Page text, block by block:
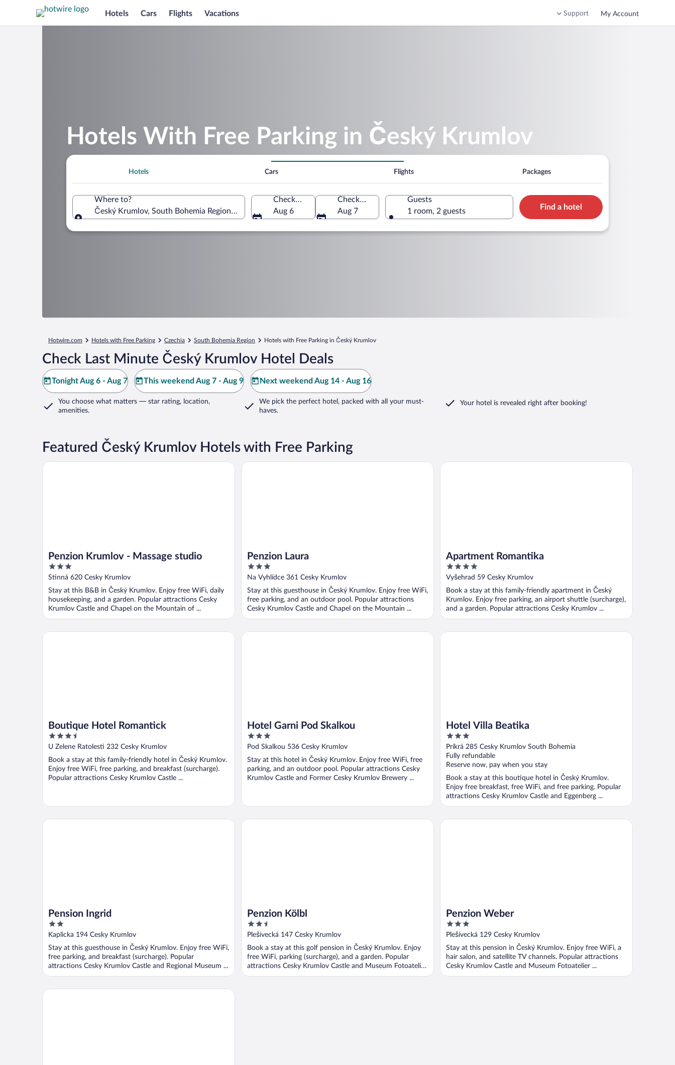
Hotels Cars Flights Vacations Support My Account
Hotels With Free Parking in Český Krumlov
Hotels Cars Flights Packages
Where to?
Český Krumlov, South Bohemia Region, Czechia
Check-in
Aug 6
Check-out
Aug 7
Guests
1 room, 2 guests
Find a hotel
Hotwire.com Hotels with Free Parking Czechia South Bohemia Region Hotels with Free Parking in Český Krumlov
Check Last Minute Český Krumlov Hotel Deals
Tonight Aug 6 - Aug 7 This weekend Aug 7 - Aug 9 Next weekend Aug 14 - Aug 16
You choose what matters — star rating, location,
amenities.
We pick the perfect hotel, packed with all your must-
haves.
Your hotel is revealed right after booking!
Featured Český Krumlov Hotels with Free Parking
Penzion Krumlov - Massage studio
3
out
5
Stinná 620 Cesky Krumlov
Stay at this B&B in Český Krumlov. Enjoy free WiFi, daily
housekeeping, and a garden. Popular attractions Cesky
Krumlov Castle and Chapel on the Mountain of ...
Penzion Krumlov - Massage studio
Penzion Laura
3
out
5
Na Vyhlídce 361 Cesky Krumlov
Stay at this guesthouse in Český Krumlov. Enjoy free WiFi,
free parking, and an outdoor pool. Popular attractions
Cesky Krumlov Castle and Chapel on the Mountain ...
Penzion Laura
Apartment Romantika
4
out
5
Vyšehrad 59 Cesky Krumlov
Book a stay at this family-friendly apartment in Český
Krumlov. Enjoy free parking, an airport shuttle (surcharge),
and a garden. Popular attractions Cesky Krumlov ...
Apartment Romantika
Boutique Hotel Romantick
3.5
out
5
U Zelene Ratolesti 232 Cesky Krumlov
Book a stay at this family-friendly hotel in Český Krumlov.
Enjoy free WiFi, free parking, and breakfast (surcharge).
Popular attractions Cesky Krumlov Castle ...
Boutique Hotel Romantick
Hotel Garni Pod Skalkou
3
out
5
Pod Skalkou 536 Cesky Krumlov
Stay at this hotel in Český Krumlov. Enjoy free WiFi, free
parking, and an outdoor pool. Popular attractions Cesky
Krumlov Castle and Former Cesky Krumlov Brewery ...
Hotel Garni Pod Skalkou
Hotel Villa Beatika
3
out
of
5
Príkrá 285 Cesky Krumlov South Bohemia
Fully refundable
Reserve now, pay when you stay
Book a stay at this boutique hotel in Český Krumlov.
Enjoy free breakfast, free WiFi, and free parking. Popular
attractions Cesky Krumlov Castle and Eggenberg ...
Hotel Villa Beatika
Pension Ingrid
2
out
5
Kaplicka 194 Cesky Krumlov
Stay at this guesthouse in Český Krumlov. Enjoy free WiFi,
free parking, and breakfast (surcharge). Popular
attractions Cesky Krumlov Castle and Regional Museum ...
Pension Ingrid
Penzion Kölbl
2.5
out
5
Plešivecká 147 Cesky Krumlov
Book a stay at this golf pension in Český Krumlov. Enjoy
free WiFi, parking (surcharge), and a garden. Popular
attractions Cesky Krumlov Castle and Museum Fotoatelier
...
Penzion Kölbl
Penzion Weber
3
out
5
Plešivecká 129 Cesky Krumlov
Stay at this pension in Český Krumlov. Enjoy free WiFi, a
hair salon, and satellite TV channels. Popular attractions
Cesky Krumlov Castle and Museum Fotoatelier ...
Penzion Weber
Villa Gallistl